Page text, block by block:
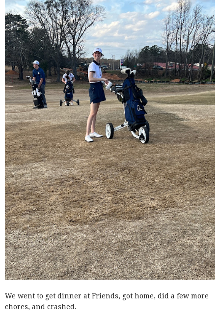
We went to get dinner at Friends, got home, did a few more
chores, and crashed.